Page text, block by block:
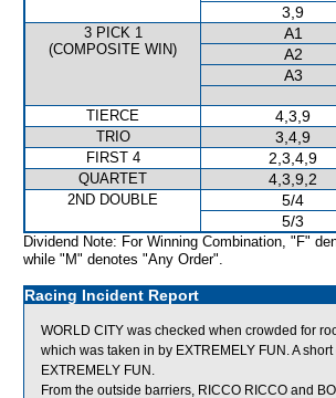
3,9
3 PICK 1
(COMPOSITE WIN)
A1
A2
A3
TIERCE
4,3,9
TRIO 3,4,9
FIRST 4 2,3,4,9
QUARTET 4,3,9,2
2ND DOUBLE 5/4
5/3
Dividend Note: For Winning Combination, "F"
while "M" denotes "Any Order".
Racing Incident Report
WORLD CITY was checked when crowded for
which was taken in by EXTREMELY FUN. A
EXTREMELY FUN.
From the outside barriers, RICCO RICCO and